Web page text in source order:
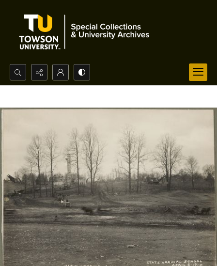
Search...
Advanced search